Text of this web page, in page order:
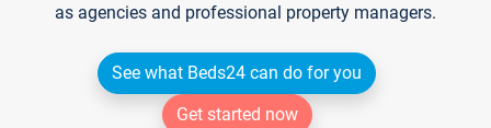
as agencies and professional property managers.
See what Beds24 can do for you
Get started now